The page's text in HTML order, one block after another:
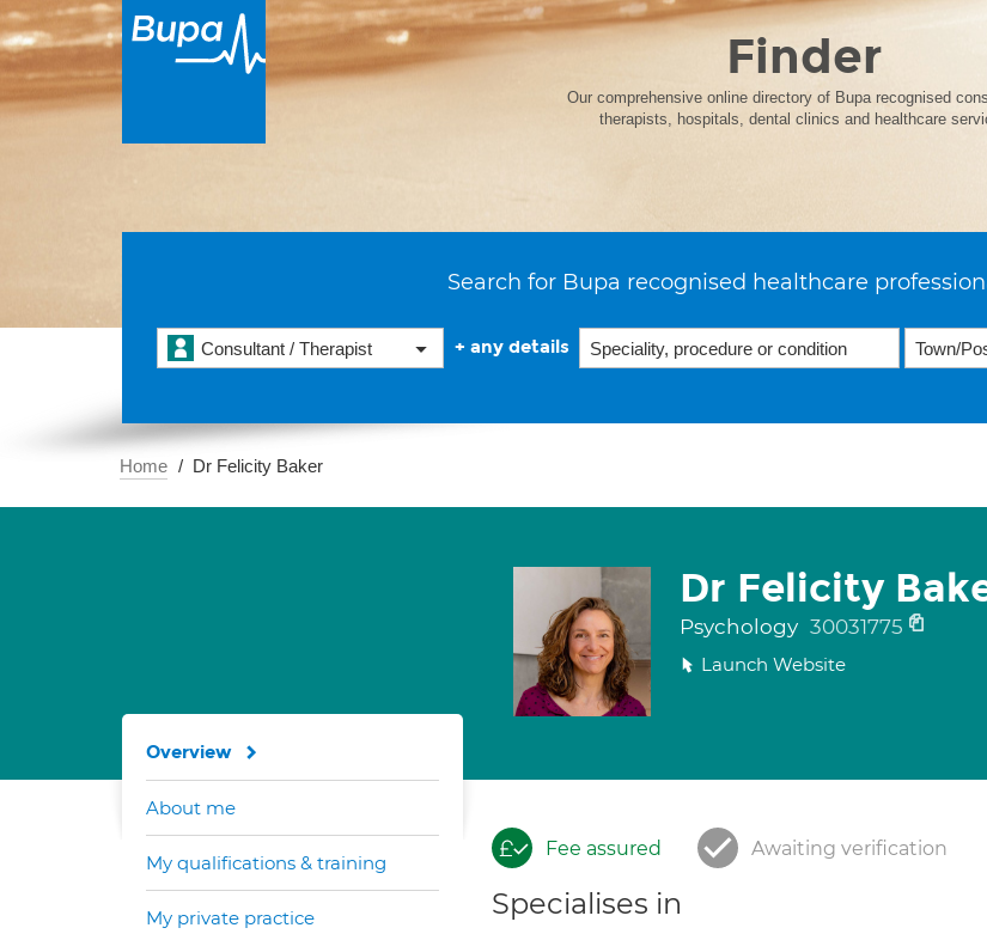
Finder
Our comprehensive online directory of Bupa recognised
therapists, hospitals, dental clinics and healthcare
Search for Bupa recognised healthcare
Consultant / Therapist + any details
Home Dr Felicity Baker
Dr Felicity
Psychology 30031775
Launch Website
Fee assured Awaiting verification
Specialises in
Overview
About me
My qualifications & training
My private practice